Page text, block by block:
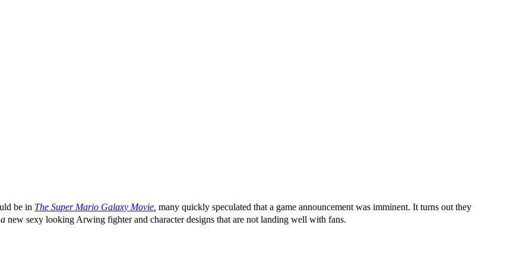
be in The Super Mario Galaxy Movie ,many quickly speculated that a game announcement was imminent. It turns out they
anew sexy looking Arwing fighter and character designs that are not landing well with fans.